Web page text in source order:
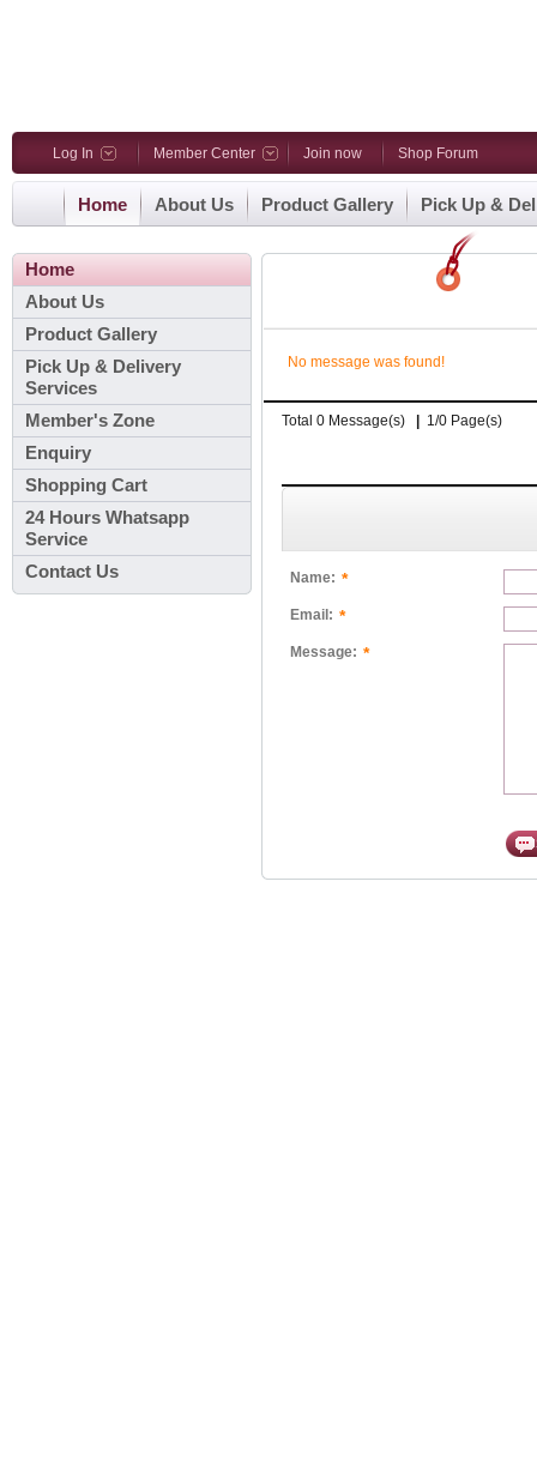
Log In Member Center Join now Shop Forum
Home About Us Product Gallery Pick Up &
Home
About Us
Product Gallery
Pick Up & Delivery
Services
Member's Zone
Enquiry
Shopping Cart
24 Hours Whatsapp
Service
Contact Us
No message was found!
Total 0 Message(s) 1/0 Page(s)
Name: *
Email: *
Message: *